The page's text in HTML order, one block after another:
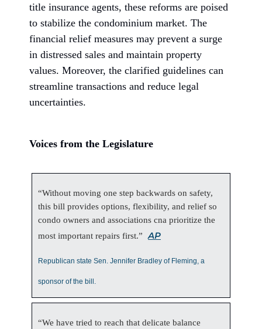
title insurance agents, these reforms are poised
to stabilize the condominium market. The
financial relief measures may prevent a surge
in distressed sales and maintain property
values. Moreover, the clarified guidelines can
streamline transactions and reduce legal
uncertainties.
Voices from the Legislature
“Without moving one step backwards on safety,
this bill provides options, flexibility, and relief so
condo owners and associations cna prioritize the
most important repairs first.”
AP
Republican state Sen. Jennifer Bradley of Fleming, a
sponsor of the bill.
“We have tried to reach that delicate balance